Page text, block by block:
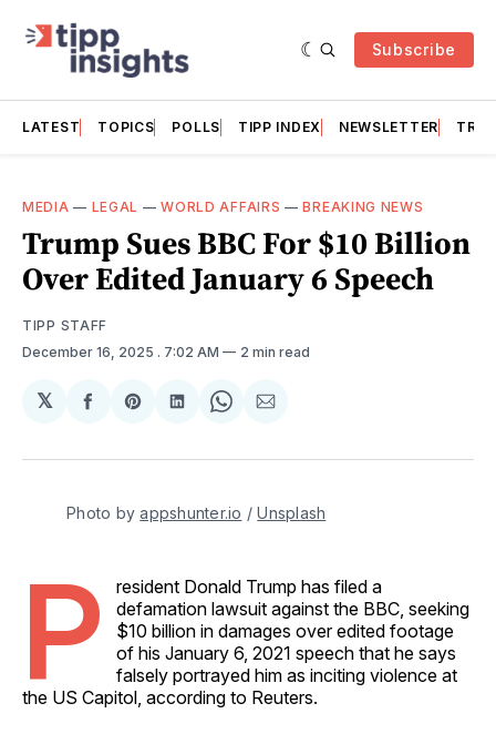
Subscribe
LATEST TOPICS POLLS TIPP INDEX NEWSLETTER
MEDIA — LEGAL —WORLD AFFAIRS —BREAKING NEWS
Trump Sues BBC For $10 Billion
Over Edited January 6 Speech
TIPP STAFF
December 16, 2025 . 7:02 AM 2 min read
𝕏
Share
Facebook
Share
Pinterest
Share
LinkedIn
Share
WhatsApp
Share
Email
Photo by appshunter.io / Unsplash
P
resident Donald Trump has filed a
defamation lawsuit against the BBC, seeking
$10 billion in damages over edited footage
of his January 6, 2021 speech that he says
falsely portrayed him as inciting violence at
the US Capitol, according to Reuters.